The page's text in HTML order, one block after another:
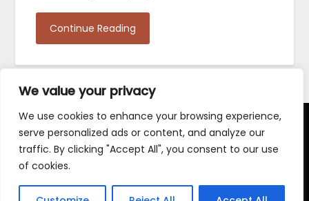
We value your privacy
We use cookies to enhance your browsing experience,
serve personalized ads or content, and analyze our
traffic. By clicking "Accept All", you consent to our use
of cookies.
Continue Reading
Terms and Conditions